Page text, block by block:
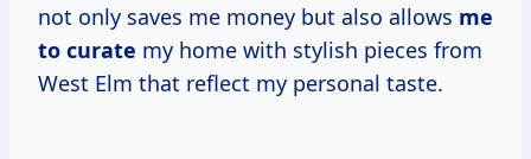
not only saves me money but also allows me
to curate my home with stylish pieces from
West Elm that reflect my personal taste.